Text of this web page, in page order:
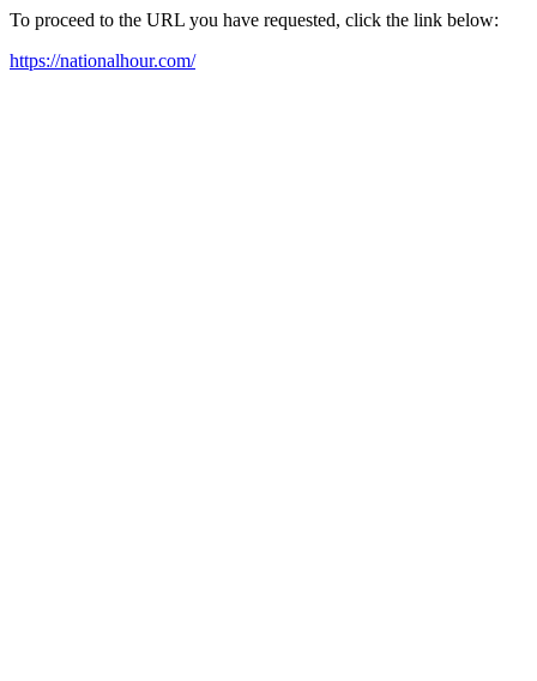
To proceed to the URL you have requested, click the link below:
https://nationalhour.com/